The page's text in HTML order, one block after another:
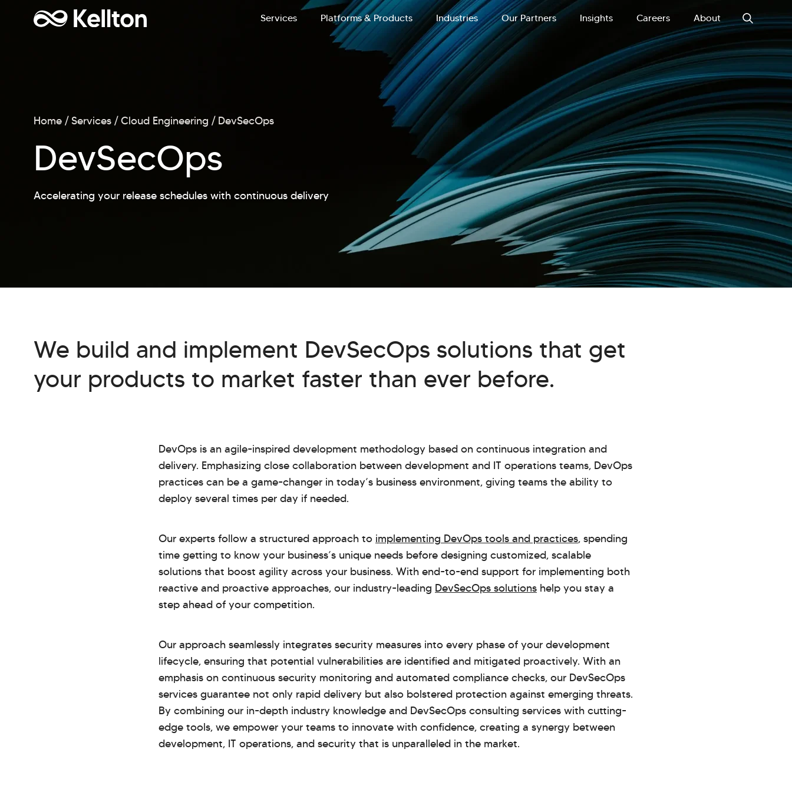
Services Platforms & Products Industries Our Partners Insights Careers About
Home Services Cloud Engineering DevSecOps
DevSecOps
Accelerating your release schedules with continuous delivery
We build and implement DevSecOps solutions that get
your products to market faster than ever before.
DevOps is an agile-inspired development methodology based on continuous integration and
delivery. Emphasizing close collaboration between development and IT operations teams, DevOps
practices can be a game-changer in today’s business environment, giving teams the ability to
deploy several times per day if needed.
Our experts follow a structured approach to implementing DevOps tools and practices, spending
time getting to know your business’s unique needs before designing customized, scalable
solutions that boost agility across your business. With end-to-end support for implementing both
reactive and proactive approaches, our industry-leading DevSecOps solutions help you stay a
step ahead of your competition.
Our approach seamlessly integrates security measures into every phase of your development
lifecycle, ensuring that potential vulnerabilities are identified and mitigated proactively. With an
emphasis on continuous security monitoring and automated compliance checks, our DevSecOps
services guarantee not only rapid delivery but also bolstered protection against emerging threats.
By combining our in-depth industry knowledge and DevSecOps consulting services with cutting-
edge tools, we empower your teams to innovate with confidence, creating a synergy between
development, IT operations, and security that is unparalleled in the market.